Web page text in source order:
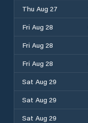
Thu Aug 27
Fri Aug 28
Fri Aug 28
Fri Aug 28
Sat Aug 29
Sat Aug 29
Sat Aug 29